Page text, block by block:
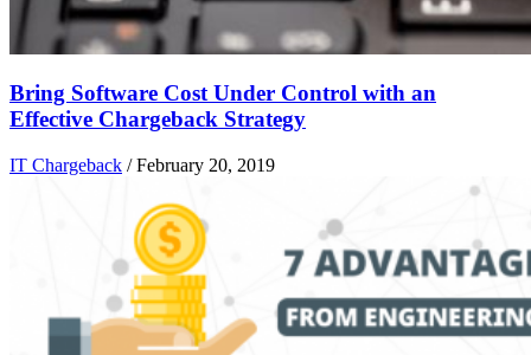
Bring Software Cost Under Control with an
Effective Chargeback Strategy
IT Chargeback /February 20, 2019